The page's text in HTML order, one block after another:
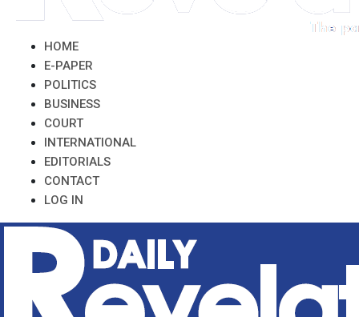
HOME
E-PAPER
POLITICS
BUSINESS
COURT
INTERNATIONAL
EDITORIALS
CONTACT
LOG IN